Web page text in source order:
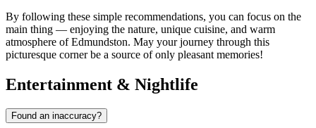
By following these simple recommendations, you can focus on the
main thing — enjoying the nature, unique cuisine, and warm
atmosphere of Edmundston. May your journey through this
picturesque corner be a source of only pleasant memories!
Entertainment & Nightlife
Found an inaccuracy?